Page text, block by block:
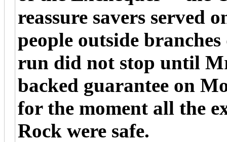
reassure savers served
people outside
run did not stop until
backed guarantee on
for the moment all the
Rock were safe.